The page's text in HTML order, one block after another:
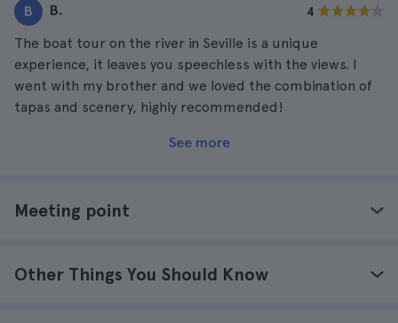
B B. 4
The boat tour on the river in Seville is a unique
experience, it leaves you speechless with the views. I
went with my brother and we loved the combination of
tapas and scenery, highly recommended!
See more
Meeting point
Other Things You Should Know